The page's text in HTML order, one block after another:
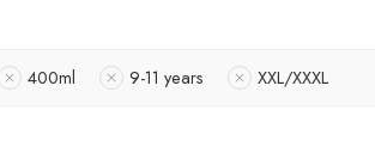
400ml 9-11 years XXL/XXXL